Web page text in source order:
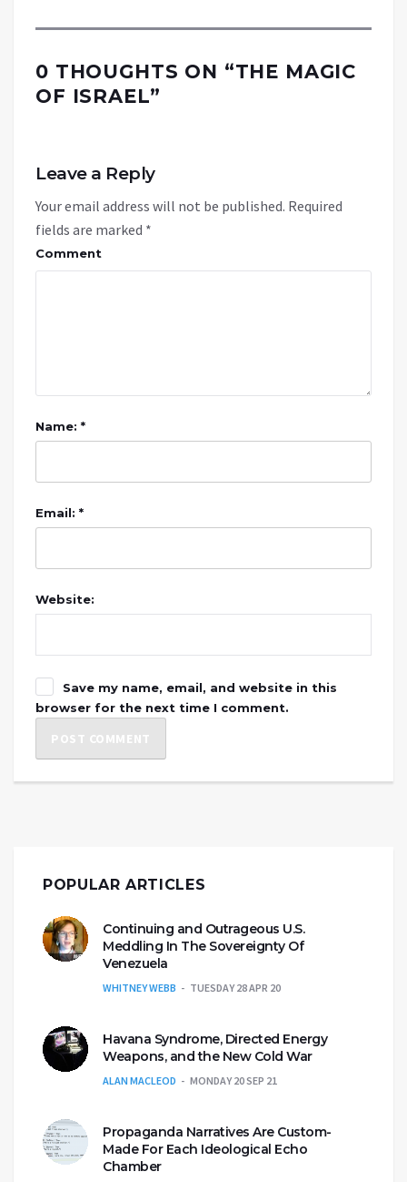
0 THOUGHTS ON “THE MAGIC
OF ISRAEL”
Leave a Reply
Your email address will not be published. Required
fields are marked *
Comment
Name: *
Email: *
Website:
Save my name, email, and website in this
browser for the next time I comment.
POPULAR ARTICLES
Continuing and Outrageous U.S.
Meddling In The Sovereignty Of
Venezuela
WHITNEY WEBB TUESDAY 28 APR 20
Havana Syndrome, Directed Energy
Weapons, and the New Cold War
ALAN MACLEOD MONDAY 20 SEP 21
Propaganda Narratives Are Custom-
Made For Each Ideological Echo
Chamber